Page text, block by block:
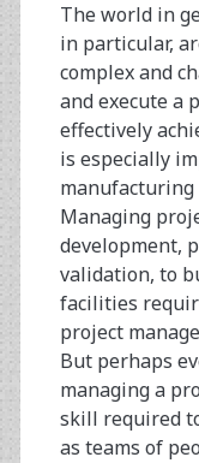
The world in
in particular,
complex and
and execute a
effectively
is especially
manufacturing
Managing
development,
validation, to
facilities
project
But perhaps
managing a
skill required
as teams of